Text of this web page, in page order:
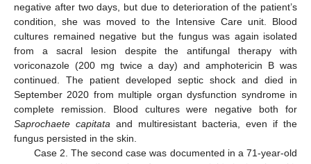
negative after two days, but due to deterioration of the patient’s
condition, she was moved to the Intensive Care unit. Blood
cultures remained negative but the fungus was again isolated
from a sacral lesion despite the antifungal therapy with
voriconazole (200 mg twice a day) and amphotericin B was
continued. The patient developed septic shock and died in
September 2020 from multiple organ dysfunction syndrome in
complete remission. Blood cultures were negative both for
Saprochaete capitata and multiresistant bacteria, even if the
fungus persisted in the skin.
Case 2. The second case was documented in a 71-year-old